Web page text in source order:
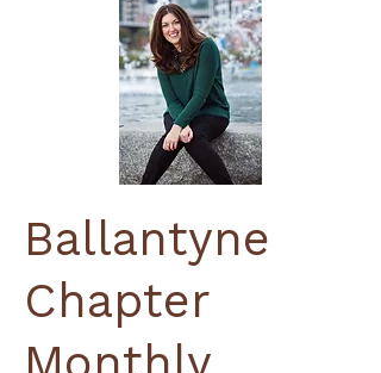
Ballantyne
Chapter